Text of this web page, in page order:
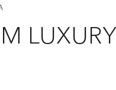
LUXURY